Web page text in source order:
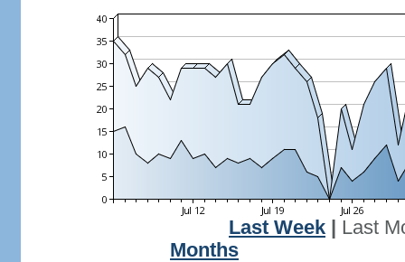
Last Week
Last
Months